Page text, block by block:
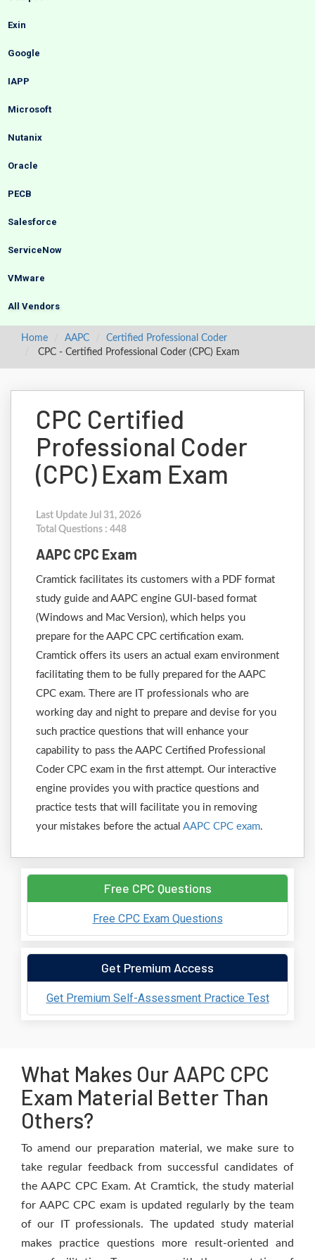
Exin
Google
IAPP
Microsoft
Nutanix
Oracle
PECB
Salesforce
ServiceNow
VMware
All Vendors
Home AAPC
Certified Professional Coder
CPC - Certified Professional Coder (CPC) Exam
CPC Certified
Professional Coder
(CPC) Exam Exam
Last Update Jul 31, 2026
Total Questions : 448
AAPC CPC Exam
Cramtick facilitates its customers with a PDF format
study guide and AAPC engine GUI-based format
(Windows and Mac Version), which helps you
prepare for the AAPC CPC certification exam.
Cramtick offers its users an actual exam environment
facilitating them to be fully prepared for the AAPC
CPC exam. There are IT professionals who are
working day and night to prepare and devise for you
such practice questions that will enhance your
capability to pass the AAPC Certified Professional
Coder CPC exam in the first attempt. Our interactive
engine provides you with practice questions and
practice tests that will facilitate you in removing
your mistakes before the actual AAPC CPC exam.
Free CPC Questions
Free CPC Exam Questions
Get Premium Access
Get Premium Self-Assessment Practice Test
What Makes Our AAPC CPC
Exam Material Better Than
Others?
To amend our preparation material, we make sure to
take regular feedback from successful candidates of
the AAPC CPC Exam. At Cramtick, the study material
for AAPC CPC exam is updated regularly by the team
of our IT professionals. The updated study material
makes practice questions more result-oriented and